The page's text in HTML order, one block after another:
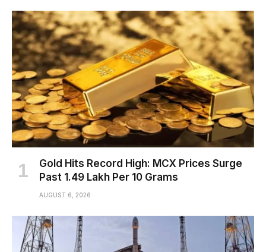
Gold Hits Record High: MCX Prices Surge
Past ₹1.49 Lakh Per 10 Grams
AUGUST 6, 2026